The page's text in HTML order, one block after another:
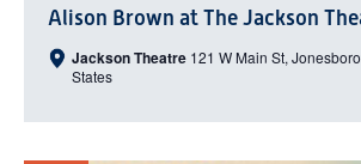
Alison Brown at The Jackson
Jackson Theatre 121 W Main St,
States